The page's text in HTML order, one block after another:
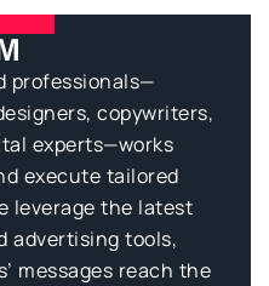
professionals—
copywriters,
experts—works
execute tailored
leverage the latest
advertising tools,
messages reach the